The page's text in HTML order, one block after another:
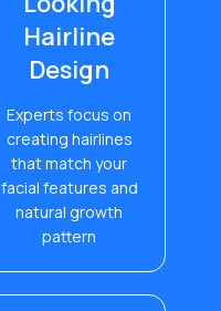
Hairline
Design
Experts focus on
creating hairlines
that match your
facial features and
natural growth
pattern